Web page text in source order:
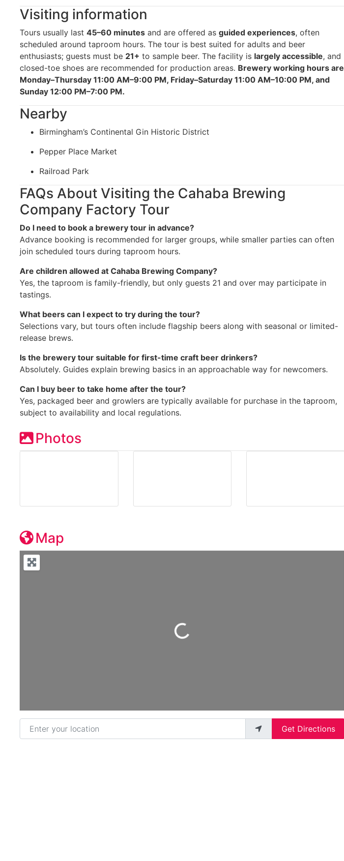
Visiting information
Tours usually last 45–60 minutes and are offered as guided experiences, often
scheduled around taproom hours. The tour is best suited for adults and beer
enthusiasts; guests must be 21+ to sample beer. The facility is largely accessible, and
closed-toe shoes are recommended for production areas. Brewery working hours are
Monday–Thursday 11:00 AM–9:00 PM, Friday–Saturday 11:00 AM–10:00 PM, and
Sunday 12:00 PM–7:00 PM.
Nearby
Birmingham’s Continental Gin Historic District
Pepper Place Market
Railroad Park
FAQs About Visiting the Cahaba Brewing
Company Factory Tour
Do I need to book a brewery tour in advance?
Advance booking is recommended for larger groups, while smaller parties can often
join scheduled tours during taproom hours.
Are children allowed at Cahaba Brewing Company?
Yes, the taproom is family-friendly, but only guests 21 and over may participate in
tastings.
What beers can I expect to try during the tour?
Selections vary, but tours often include flagship beers along with seasonal or limited-
release brews.
Is the brewery tour suitable for first-time craft beer drinkers?
Absolutely. Guides explain brewing basics in an approachable way for newcomers.
Can I buy beer to take home after the tour?
Yes, packaged beer and growlers are typically available for purchase in the taproom,
subject to availability and local regulations.
Photos
Map
Loading...
Enter your location
Get Directions